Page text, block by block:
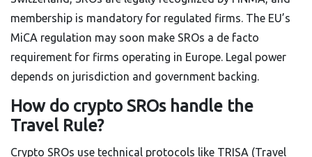
membership is mandatory for regulated firms. The EU’s
MiCA regulation may soon make SROs a de facto
requirement for firms operating in Europe. Legal power
depends on jurisdiction and government backing.
How do crypto SROs handle the
Travel Rule?
Crypto SROs use technical protocols like TRISA (Travel